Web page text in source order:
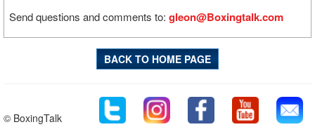
Send questions and comments to: gleon@Boxingtalk.com
BACK TO HOME PAGE
© BoxingTalk